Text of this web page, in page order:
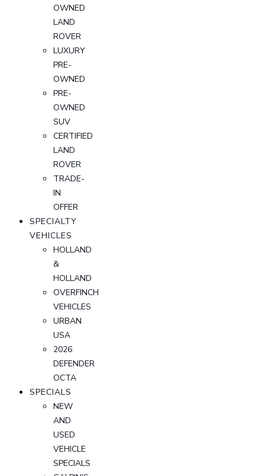
OWNED
LAND
ROVER
LUXURY
PRE-
OWNED
PRE-
OWNED
SUV
CERTIFIED
LAND
ROVER
TRADE-
IN
OFFER
SPECIALTY
VEHICLES
HOLLAND
&
HOLLAND
OVERFINCH
VEHICLES
URBAN
USA
2026
DEFENDER
OCTA
SPECIALS
NEW
AND
USED
VEHICLE
SPECIALS